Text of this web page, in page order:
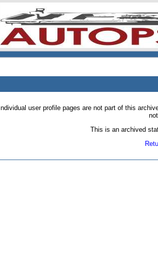
Individual user profile pages are not part of this
This is an archived